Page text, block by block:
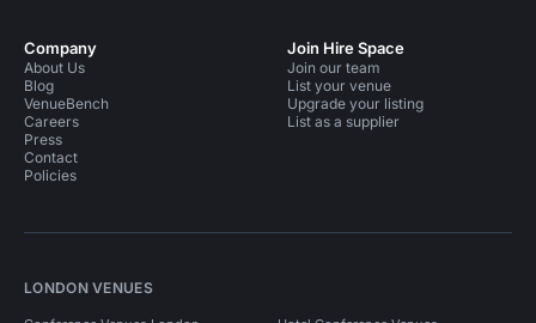
Company
About Us
Blog
VenueBench
Careers
Press
Contact
Policies
Join Hire Space
Join our team
List your venue
Upgrade your listing
List as a supplier
LONDON VENUES